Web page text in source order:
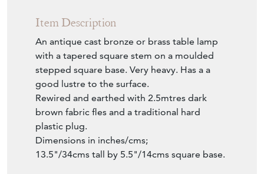
with a tapered square stem on a moulded
stepped square base. Very heavy. Has a a
good lustre to the surface.
Rewired and earthed with 2.5mtres dark
brown fabric fles and a traditional hard
plastic plug.
Dimensions in inches/cms;
13.5"/34cms tall by 5.5"/14cms square base.
Seller Storefront